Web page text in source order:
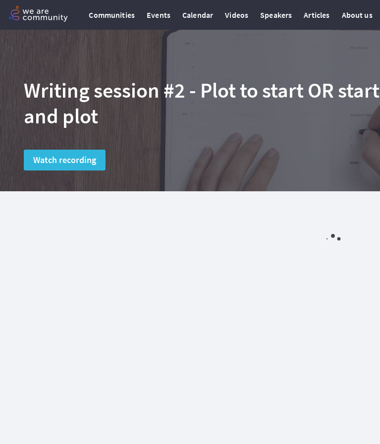
Communities Events Calendar Videos Speakers Articles About us
Writing session #2 - Plot to start OR start
and plot
Watch recording